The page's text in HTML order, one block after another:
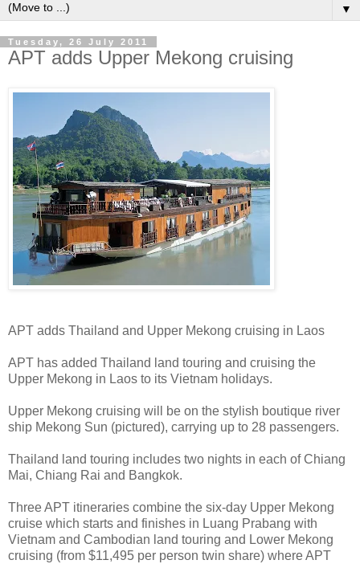
▼
Tuesday, 26 July 2011
APT adds Upper Mekong cruising
APT adds Thailand and Upper Mekong cruising in Laos
APT has added Thailand land touring and cruising the
Upper Mekong in Laos to its Vietnam holidays.
Upper Mekong cruising will be on the stylish boutique river
ship Mekong Sun (pictured), carrying up to 28 passengers.
Thailand land touring includes two nights in each of Chiang
Mai, Chiang Rai and Bangkok.
Three APT itineraries combine the six-day Upper Mekong
cruise which starts and finishes in Luang Prabang with
Vietnam and Cambodian land touring and Lower Mekong
cruising (from $11,495 per person twin share) where APT